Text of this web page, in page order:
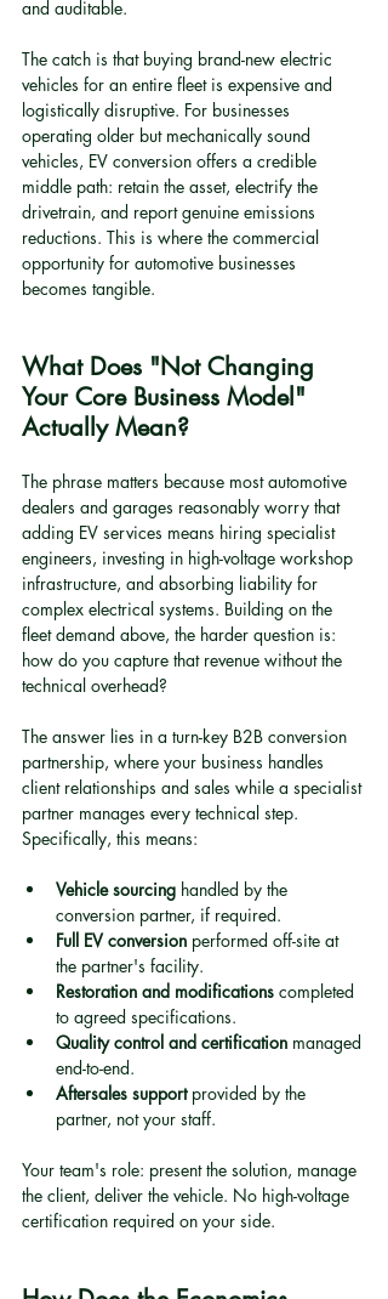
and auditable.
The catch is that buying brand-new electric
vehicles for an entire fleet is expensive and
logistically disruptive. For businesses
operating older but mechanically sound
vehicles, EV conversion offers a credible
middle path: retain the asset, electrify the
drivetrain, and report genuine emissions
reductions. This is where the commercial
opportunity for automotive businesses
becomes tangible.
What Does "Not Changing
Your Core Business Model"
Actually Mean?
The phrase matters because most automotive
dealers and garages reasonably worry that
adding EV services means hiring specialist
engineers, investing in high-voltage workshop
infrastructure, and absorbing liability for
complex electrical systems. Building on the
fleet demand above, the harder question is:
how do you capture that revenue without the
technical overhead?
The answer lies in a turn-key B2B conversion
partnership, where your business handles
client relationships and sales while a specialist
partner manages every technical step.
Specifically, this means:
Vehicle sourcing handled by the
conversion partner, if required.
Full EV conversion performed off-site at
the partner's facility.
Restoration and modifications completed
to agreed specifications.
Quality control and certification managed
end-to-end.
Aftersales support provided by the
partner, not your staff.
Your team's role: present the solution, manage
the client, deliver the vehicle. No high-voltage
certification required on your side.